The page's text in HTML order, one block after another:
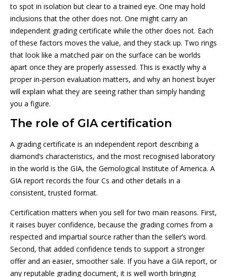
to spot in isolation but clear to a trained eye. One may hold
inclusions that the other does not. One might carry an
independent grading certificate while the other does not. Each
of these factors moves the value, and they stack up. Two rings
that look like a matched pair on the surface can be worlds
apart once they are properly assessed. This is exactly why a
proper in-person evaluation matters, and why an honest buyer
will explain what they are seeing rather than simply handing
you a figure.
The role of GIA certification
A grading certificate is an independent report describing a
diamond’s characteristics, and the most recognised laboratory
in the world is the GIA, the Gemological Institute of America. A
GIA report records the four Cs and other details in a
consistent, trusted format.
Certification matters when you sell for two main reasons. First,
it raises buyer confidence, because the grading comes from a
respected and impartial source rather than the seller’s word.
Second, that added confidence tends to support a stronger
offer and an easier, smoother sale. If you have a GIA report, or
any reputable grading document, it is well worth bringing